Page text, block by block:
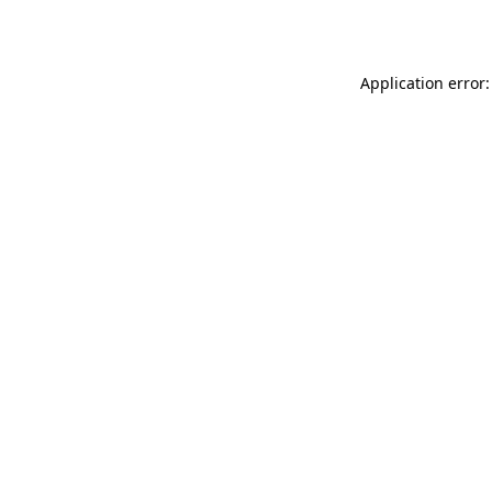
Application